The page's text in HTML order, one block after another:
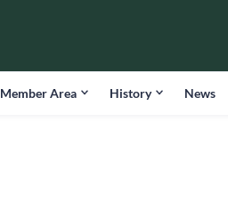
Member Area History News